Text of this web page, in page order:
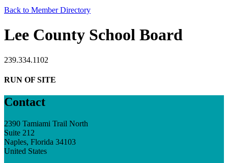
Back to Member Directory
Lee County School Board
239.334.1102
RUN OF SITE
Contact
2390 Tamiami Trail North
Suite 212
Naples, Florida 34103
United States